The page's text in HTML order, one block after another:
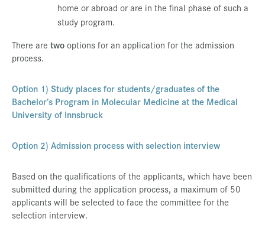
home or abroad or are in the final phase of such a
study program.
There are twooptions for an application for the admission
process.
Option 1) Study places for students/graduates of the
Bachelor’s Program in Molecular Medicine at the Medical
University of Innsbruck
Option 2) Admission process with selection interview
Based on the qualifications of the applicants, which have been
submitted during the application process, a maximum of 50
applicants will be selected to face the committee for the
selection interview.